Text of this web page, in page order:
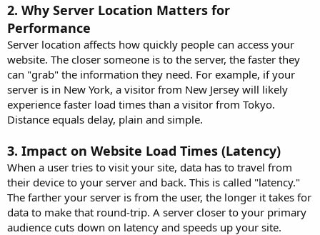
2. Why Server Location Matters for
Performance
Server location affects how quickly people can access your
website. The closer someone is to the server, the faster they
can "grab" the information they need. For example, if your
server is in New York, a visitor from New Jersey will likely
experience faster load times than a visitor from Tokyo.
Distance equals delay, plain and simple.
3. Impact on Website Load Times (Latency)
When a user tries to visit your site, data has to travel from
their device to your server and back. This is called "latency."
The farther your server is from the user, the longer it takes for
data to make that round-trip. A server closer to your primary
audience cuts down on latency and speeds up your site.